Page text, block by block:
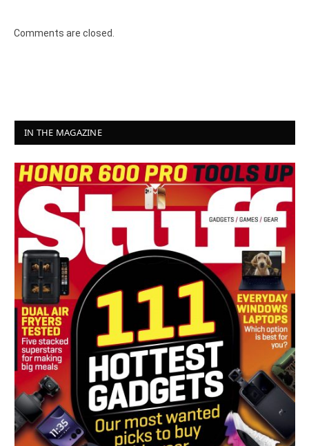
Comments are closed.
IN THE MAGAZINE